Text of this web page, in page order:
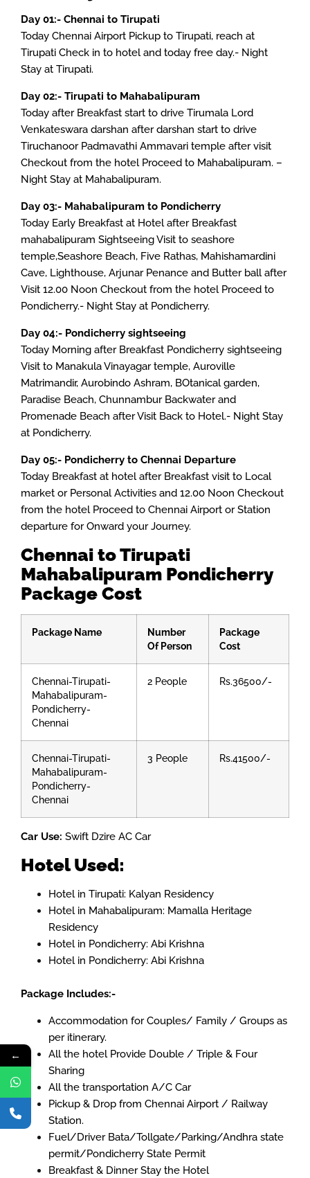
Day 01:- Chennai to Tirupati
Today Chennai Airport Pickup to Tirupati, reach at
Tirupati Check in to hotel and today free day.- Night
Stay at Tirupati.
Day 02:- Tirupati to Mahabalipuram
Today after Breakfast start to drive Tirumala Lord
Venkateswara darshan after darshan start to drive
Tiruchanoor Padmavathi Ammavari temple after visit
Checkout from the hotel Proceed to Mahabalipuram. –
Night Stay at Mahabalipuram.
Day 03:- Mahabalipuram to Pondicherry
Today Early Breakfast at Hotel after Breakfast
mahabalipuram Sightseeing Visit to seashore
temple,Seashore Beach, Five Rathas, Mahishamardini
Cave, Lighthouse, Arjunar Penance and Butter ball after
Visit 12.00 Noon Checkout from the hotel Proceed to
Pondicherry.- Night Stay at Pondicherry.
Day 04:- Pondicherry sightseeing
Today Morning after Breakfast Pondicherry sightseeing
Visit to Manakula Vinayagar temple, Auroville
Matrimandir, Aurobindo Ashram, BOtanical garden,
Paradise Beach, Chunnambur Backwater and
Promenade Beach after Visit Back to Hotel.- Night Stay
at Pondicherry.
Day 05:- Pondicherry to Chennai Departure
Today Breakfast at hotel after Breakfast visit to Local
market or Personal Activities and 12.00 Noon Checkout
from the hotel Proceed to Chennai Airport or Station
departure for Onward your Journey.
Chennai to Tirupati
Mahabalipuram Pondicherry
Package Cost
Package Name
Number
Of Person
Package
Cost
Chennai-Tirupati-
Mahabalipuram-
Pondicherry-
Chennai
2 People Rs.36500/-
Chennai-Tirupati-
Mahabalipuram-
Pondicherry-
Chennai
3 People Rs.41500/-
Car Use: Swift Dzire AC Car
Hotel Used:
Hotel in Tirupati: Kalyan Residency
Hotel in Mahabalipuram: Mamalla Heritage
Residency
Hotel in Pondicherry: Abi Krishna
Hotel in Pondicherry: Abi Krishna
Package Includes:-
Accommodation for Couples/ Family / Groups as
per itinerary.
All the hotel Provide Double / Triple & Four
Sharing
All the transportation A/C Car
Pickup & Drop from Chennai Airport / Railway
Station.
Fuel/Driver Bata/Tollgate/Parking/Andhra state
permit/Pondicherry State Permit
Breakfast & Dinner Stay the Hotel
←